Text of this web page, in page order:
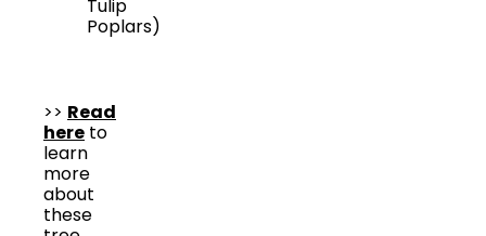
Tulip
Poplars)
>> Read
here to
learn
more
about
these